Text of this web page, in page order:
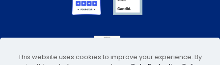
This website uses cookies to improve your experience. By